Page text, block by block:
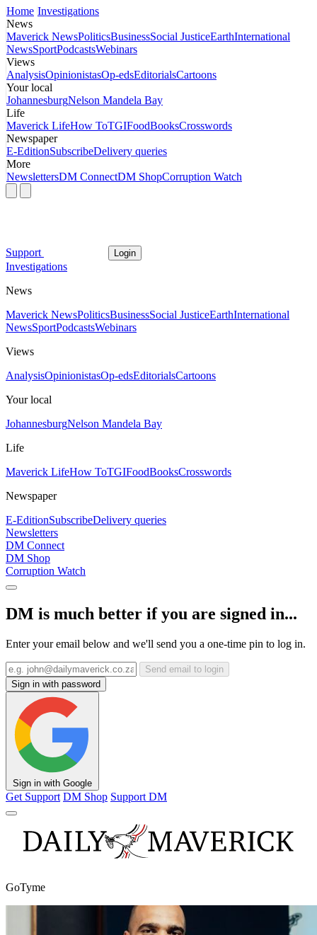
Home Investigations
News
Maverick NewsPoliticsBusinessSocial JusticeEarthInternational
NewsSportPodcastsWebinars
Views
AnalysisOpinionistasOp-edsEditorialsCartoons
Your local
JohannesburgNelson Mandela Bay
Life
Maverick LifeHow ToTGIFoodBooksCrosswords
Newspaper
E-EditionSubscribeDelivery queries
More
NewslettersDM ConnectDM ShopCorruption Watch
Support Login
Investigations
News
Maverick NewsPoliticsBusinessSocial JusticeEarthInternational
NewsSportPodcastsWebinars
Views
AnalysisOpinionistasOp-edsEditorialsCartoons
Your local
JohannesburgNelson Mandela Bay
Life
Maverick LifeHow ToTGIFoodBooksCrosswords
Newspaper
E-EditionSubscribeDelivery queries
Newsletters
DM Connect
DM Shop
Corruption Watch
DM is much better if you are signed in...
Enter your email below and we'll send you a one-time pin to log in.
Send email to login
Sign in with password
Sign in with Google
Get Support DM Shop Support DM
GoTyme